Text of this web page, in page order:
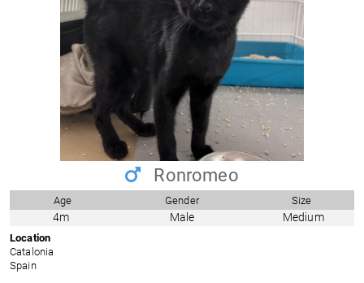
Ronromeo
Age Gender Size
4m Male Medium
Location
Catalonia
Spain